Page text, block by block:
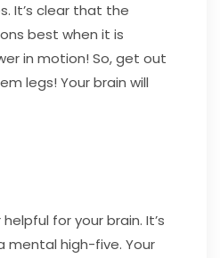
It’s clear that the
best when it is
in motion! So, get out
legs! Your brain will
for your brain. It’s
mental high-five. Your